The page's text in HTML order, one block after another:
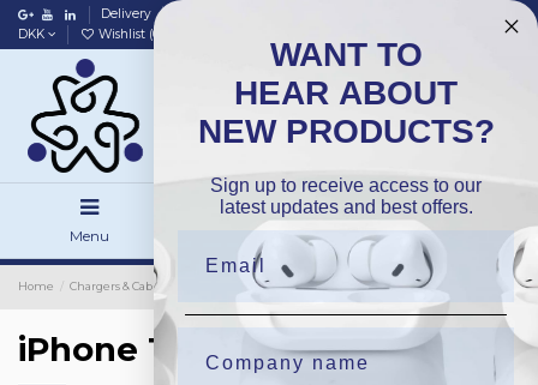
Delivery
DKK
Wishlist (0
Menu Search Sign in
Home Chargers & Cables Wireless Chargers Packing iPhone 13
iPhone 13
WANT TO
HEAR ABOUT
NEW PRODUCTS?
Sign up to receive access to our
latest updates and best offers.